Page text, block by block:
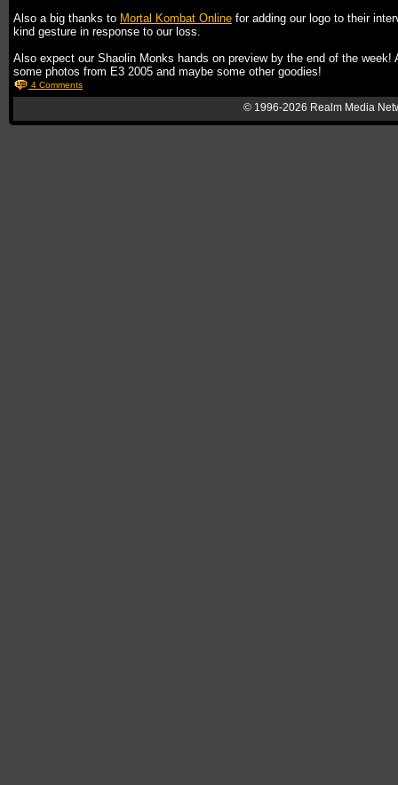
Also a big thanks to Mortal Kombat Online for adding our logo to their
kind gesture in response to our loss.
Also expect our Shaolin Monks hands on preview by the end of the week!
some photos from E3 2005 and maybe some other goodies!
4 Comments
© 1996-2026 Realm Media